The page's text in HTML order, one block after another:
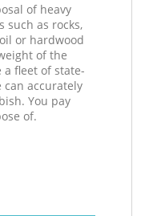
of heavy
such as rocks,
or hardwood
of the
fleet of state-
can accurately
You pay
of.